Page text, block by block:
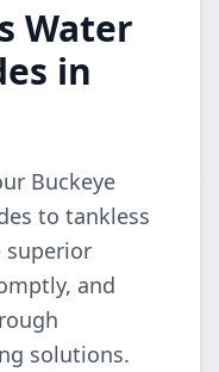
Water
in
Buckeye
to tankless
superior
and
solutions.